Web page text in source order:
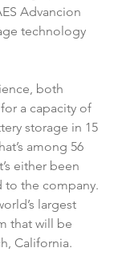
Advancion
technology
both
a capacity of
storage in 15
among 56
either been
to the company.
largest
that will be
California.